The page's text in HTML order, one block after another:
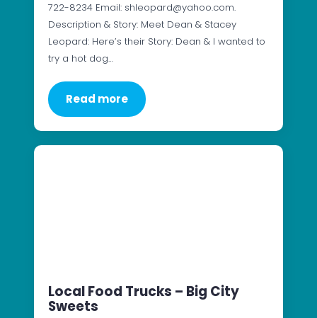
722-8234 Email: shleopard@yahoo.com.
Description & Story: Meet Dean & Stacey
Leopard: Here’s their Story: Dean & I wanted to
try a hot dog…
Read more
Local Food Trucks – Big City
Sweets